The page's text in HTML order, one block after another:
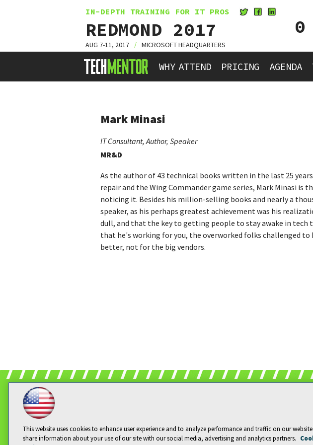
IN-DEPTH TRAINING FOR IT PROS
REDMOND 2017
AUG 7-11, 2017 / MICROSOFT HEADQUARTERS
0
HOME WHY ATTEND PRICING AGENDA
Mark Minasi
IT Consultant, Author, Speaker
MR&D
As the author of 43 technical books written in the last 25
repair and the Wing Commander game series, Mark Minasi
noticing it. Besides his million-selling books and nearly a
speaker, as his perhaps greatest achievement was his
dull, and that the key to getting people to stay awake in
that he's working for you, the overworked folks challenged
better, not for the big vendors.
©
This website uses cookies to enhance user experience and to analyze performance and traffic on our
share information about your use of our site with our social media, advertising and analytics partners.